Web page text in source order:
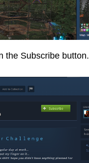
the Subscribe button.